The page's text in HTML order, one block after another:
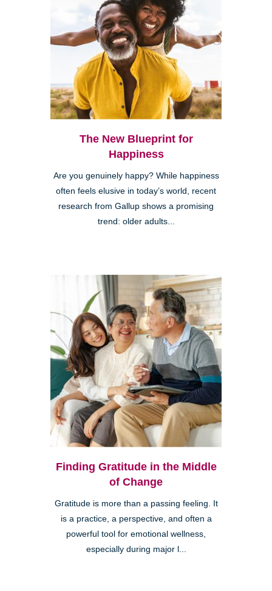
The New Blueprint for
Happiness
Are you genuinely happy? While happiness
often feels elusive in today’s world, recent
research from Gallup shows a promising
trend: older adults...
Finding Gratitude in the Middle
of Change
Gratitude is more than a passing feeling. It
is a practice, a perspective, and often a
powerful tool for emotional wellness,
especially during major l...